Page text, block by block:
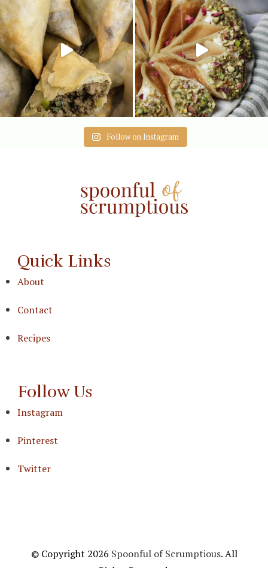
Follow on Instagram
Quick Links
About
Contact
Recipes
Follow Us
Instagram
Pinterest
Twitter
© Copyright 2026 Spoonful of Scrumptious. All